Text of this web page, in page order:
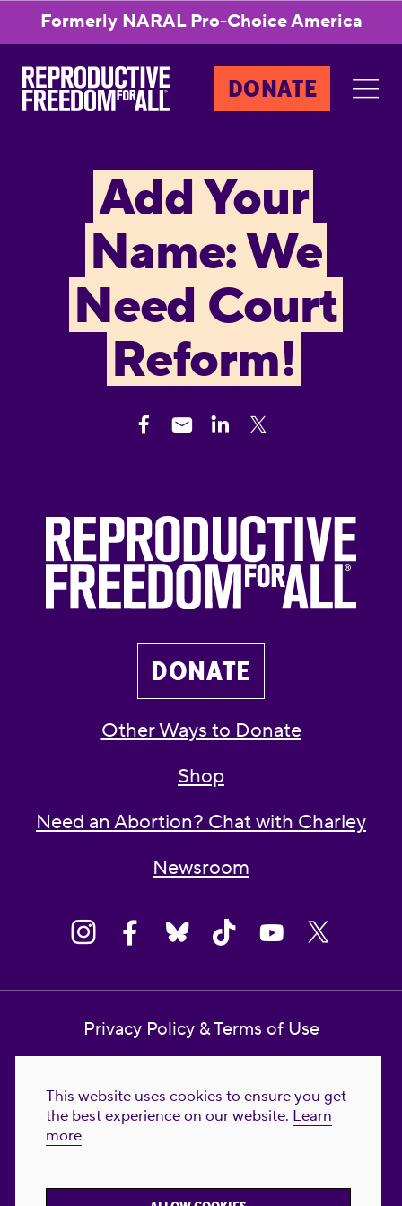
This website uses cookies to ensure you get
the best experience on our website. Learn
more
Formerly NARAL Pro-Choice America
DONATE
Add Your
Name: We
Need Court
Reform!
DONATE
Other Ways to Donate
Shop
Need an Abortion? Chat with Charley
Newsroom
Privacy Policy & Terms of Use
Reproductive Freedom for All Foundation
© 2023-2026 Reproductive Freedom for
FREEDOM FOR ALL® is the registered